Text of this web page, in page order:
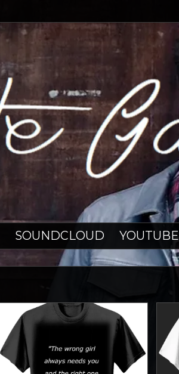
SOUNDCLOUD YOUTUBE